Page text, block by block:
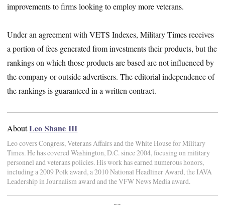
improvements to firms looking to employ more veterans.
Under an agreement with VETS Indexes, Military Times receives
a portion of fees generated from investments their products, but the
rankings on which those products are based are not influenced by
the company or outside advertisers. The editorial independence of
the rankings is guaranteed in a written contract.
AboutLeo Shane III
Leo covers Congress, Veterans Affairs and the White House for Military
Times. He has covered Washington, D.C. since 2004, focusing on military
personnel and veterans policies. His work has earned numerous honors,
including a 2009 Polk award, a 2010 National Headliner Award, the IAVA
Leadership in Journalism award and the VFW News Media award.